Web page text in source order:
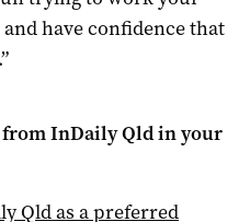
have confidence that
fromInDaily Qldin your
Qldas a preferred